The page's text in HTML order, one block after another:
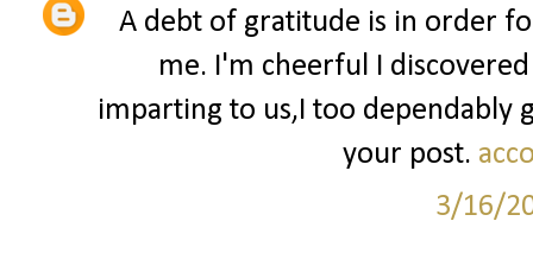
A debt of gratitude is in order
me. I'm cheerful I
imparting to us,I too dependably
your post.
3/16/